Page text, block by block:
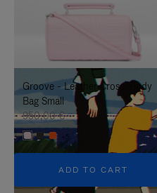
TO
IT
UNMUTE
IT
Groove - Leather Cross-Body
Bag Small
950,00 €
+5
ADD TO CART